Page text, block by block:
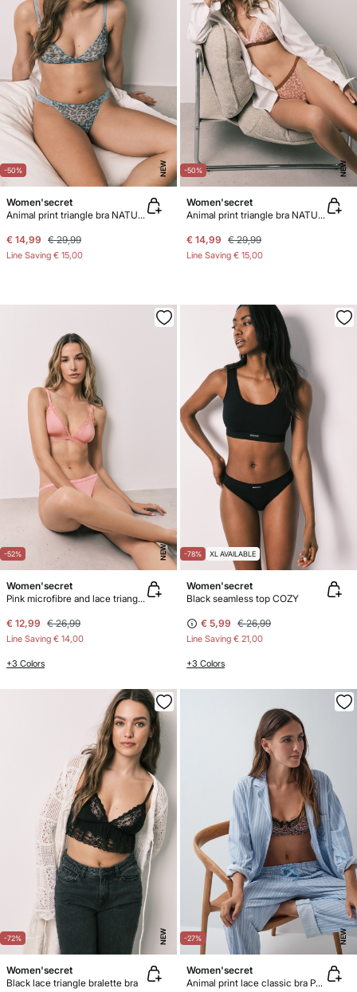
-50% NEW
Women'secret
Animal print triangle bra NATURAL
€ 14,99 € 29,99
Line Saving € 15,00
-50% NEW
Women'secret
Animal print triangle bra NATURAL
€ 14,99 € 29,99
Line Saving € 15,00
-52% NEW
Women'secret
Pink microfibre and lace triangle bra NATURAL
€ 12,99 € 26,99
Line Saving € 14,00
+3 Colors
-78% XL AVAILABLE
Women'secret
Black seamless top COZY
€ 5,99 € 26,99
Line Saving € 21,00
+3 Colors
-72% NEW
Women'secret
Black lace triangle bralette bra
-27% NEW
Women'secret
Animal print lace classic bra PRETTY